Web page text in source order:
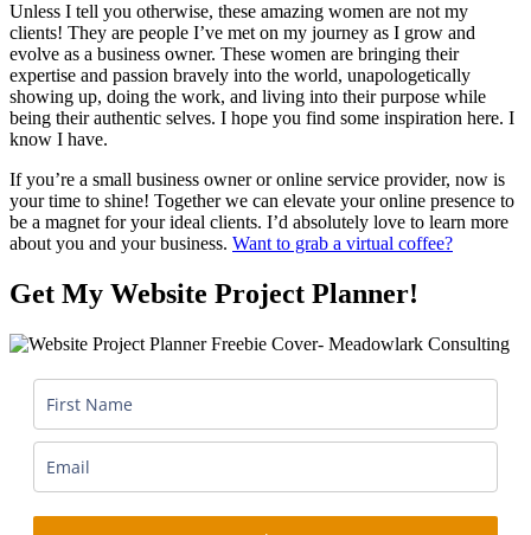
Unless I tell you otherwise, these amazing women are not my
clients! They are people I’ve met on my journey as I grow and
evolve as a business owner. These women are bringing their
expertise and passion bravely into the world, unapologetically
showing up, doing the work, and living into their purpose while
being their authentic selves. I hope you find some inspiration here. I
know I have.
If you’re a small business owner or online service provider, now is
your time to shine! Together we can elevate your online presence to
be a magnet for your ideal clients. I’d absolutely love to learn more
about you and your business. Want to grab a virtual coffee?
Get My Website Project Planner!